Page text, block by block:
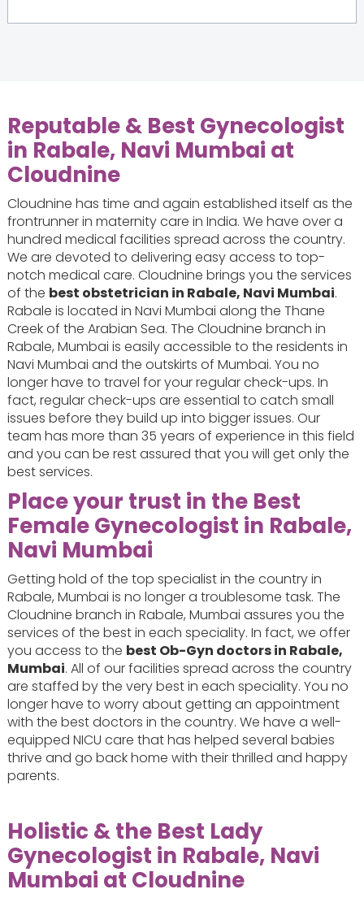
Reputable & Best Gynecologist
in Rabale, Navi Mumbai at
Cloudnine
Cloudnine has time and again established itself as the
frontrunner in maternity care in India. We have over a
hundred medical facilities spread across the country.
We are devoted to delivering easy access to top-
notch medical care. Cloudnine brings you the services
of the best obstetrician in Rabale, Navi Mumbai.
Rabale is located in Navi Mumbai along the Thane
Creek of the Arabian Sea. The Cloudnine branch in
Rabale, Mumbai is easily accessible to the residents in
Navi Mumbai and the outskirts of Mumbai. You no
longer have to travel for your regular check-ups. In
fact, regular check-ups are essential to catch small
issues before they build up into bigger issues. Our
team has more than 35 years of experience in this field
and you can be rest assured that you will get only the
best services.
Place your trust in the Best
Female Gynecologist in Rabale,
Navi Mumbai
Getting hold of the top specialist in the country in
Rabale, Mumbai is no longer a troublesome task. The
Cloudnine branch in Rabale, Mumbai assures you the
services of the best in each speciality. In fact, we offer
you access to the best Ob-Gyn doctors in Rabale,
Mumbai. All of our facilities spread across the country
are staffed by the very best in each speciality. You no
longer have to worry about getting an appointment
with the best doctors in the country. We have a well-
equipped NICU care that has helped several babies
thrive and go back home with their thrilled and happy
parents.
Holistic & the Best Lady
Gynecologist in Rabale, Navi
Mumbai at Cloudnine